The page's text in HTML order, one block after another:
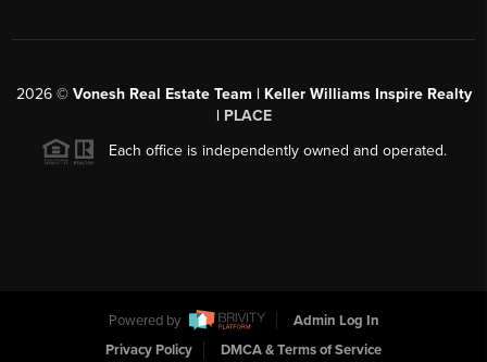
2026© Vonesh Real Estate Team | Keller Williams Inspire Realty
| PLACE
Each office is independently owned and operated.
Powered by
Admin Log In
Privacy Policy
DMCA & Terms of Service